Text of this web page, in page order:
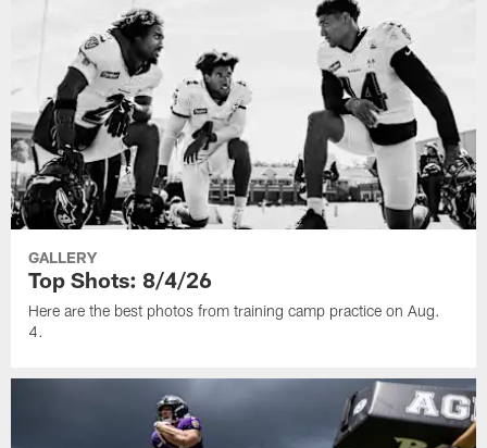
GALLERY
Top Shots: 8/4/26
Here are the best photos from training camp practice on Aug.
4.